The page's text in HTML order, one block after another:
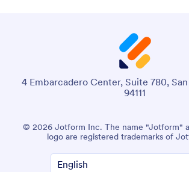
4 Embarcadero Center, Suite 780,
94111
© 2026 Jotform Inc. The name "Jotform"
logo are registered trademarks of